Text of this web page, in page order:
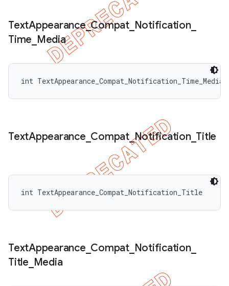
TextAppearance_Compat_ Notification_
Time Media
int TextAppearance_Compat_Notification_Time_Media
TextAppearance Compat_Notification_ Title
int TextAppearance_Compat_Notification_Title
TextAppearance Compat_ Notification_
Title Media